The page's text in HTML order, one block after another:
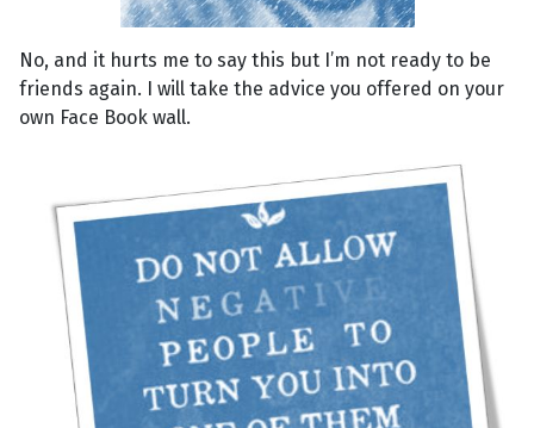
No, and it hurts me to say this but I’m not ready to be
friends again. I will take the advice you offered on your
own Face Book wall.